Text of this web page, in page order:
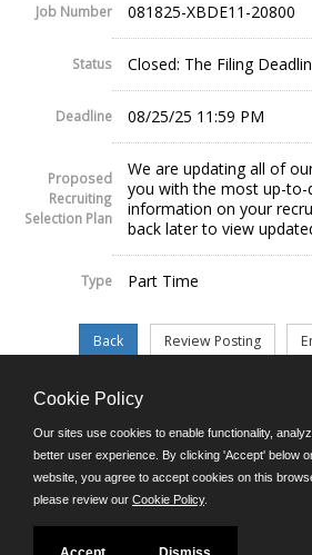
Job Number 081825-XBDE11-20800
Status Closed: The Filing
Deadline 08/25/25 11:59 PM
Proposed
Recruiting
Selection Plan
We are updating all of
you with the most up-to-
information on your
back later to view
Type Part Time
©JobAps, Inc. 2026 - All
E-mail
Phone: (302) 739-
8am - 4:30pm M-F
Cookie Policy
Our sites use cookies to enable functionality,
better user experience. By clicking 'Accept' below
website, you agree to accept cookies on this
please review our Cookie Policy.